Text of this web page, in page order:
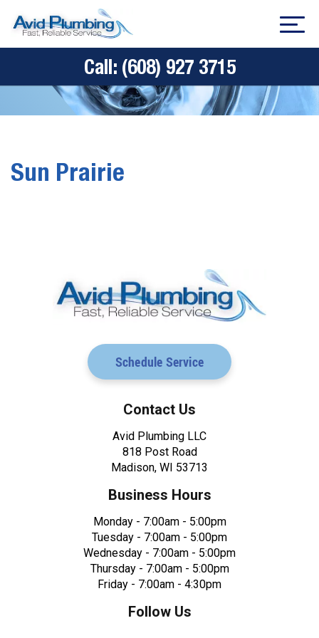
Call: (608) 927 3715
Sun Prairie
Schedule Service
Contact Us
Avid Plumbing LLC
818 Post Road
Madison, WI 53713
Business Hours
Monday - 7:00am - 5:00pm
Tuesday - 7:00am - 5:00pm
Wednesday - 7:00am - 5:00pm
Thursday - 7:00am - 5:00pm
Friday - 7:00am - 4:30pm
Follow Us